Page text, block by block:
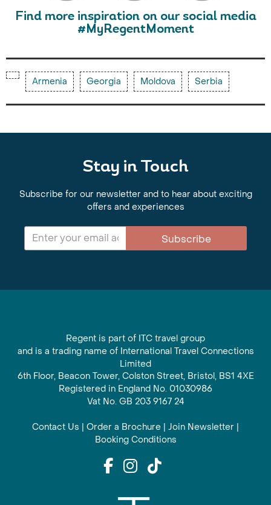
Find more inspiration on our social media
#MyRegentMoment
Armenia Georgia Moldova Serbia
Stay in Touch
Subscribe for our newsletter and to hear about exciting
offers and experiences
Subscribe
Regent is part of ITC travel group
and is a trading name of International Travel Connections
Limited
6th Floor, Beacon Tower, Colston Street, Bristol, BS1 4XE
Registered in England No. 01030986
Vat No. GB 203 9167 24
Contact Us | Order a Brochure | Join Newsletter |
Booking Conditions